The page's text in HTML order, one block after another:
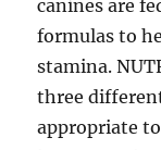
canines are
formulas to
stamina.
three
appropriate